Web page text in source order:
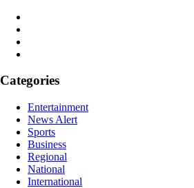
Categories
Entertainment
News Alert
Sports
Business
Regional
National
International